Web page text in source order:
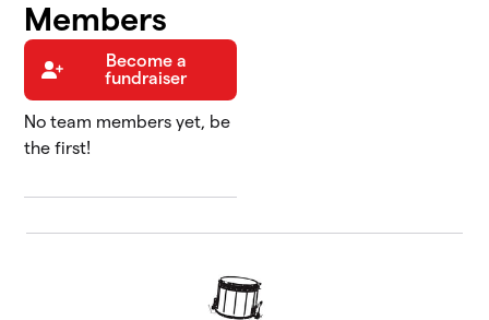
Members
Become a
fundraiser
No team members yet, be
the first!